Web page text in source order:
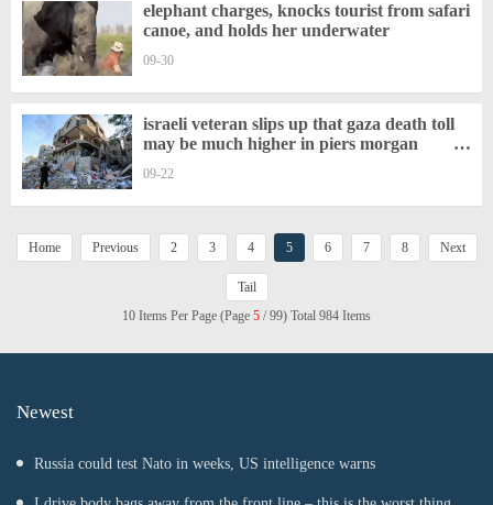
elephant charges, knocks tourist from safari
canoe, and holds her underwater
09-30
israeli veteran slips up that gaza death toll
may be much higher in piers morgan
09-22
Home Previous 2 3 4 5 6 7 8 Next
Tail
10 Items Per Page (Page 5 / 99) Total 984 Items
Newest
Russia could test Nato in weeks, US intelligence warns